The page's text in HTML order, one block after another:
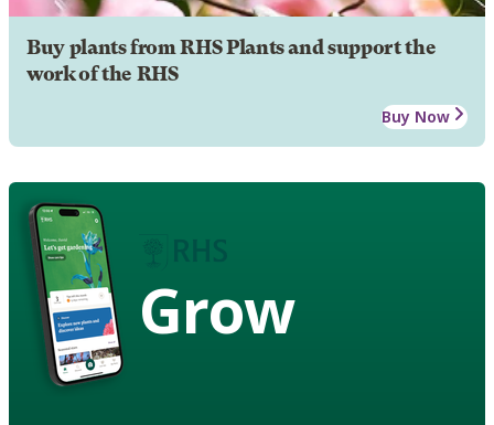
Buy plants from RHS Plants and support the
work of the RHS
Buy Now
Grow